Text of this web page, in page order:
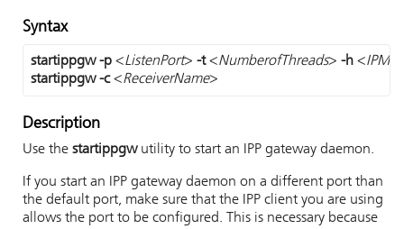
Syntax
startippgw -p <ListenPort> -t <NumberofThreads> -h <
startippgw -c <ReceiverName>
Description
Use the startippgwutility to start an IPP gateway daemon.
If you start an IPP gateway daemon on a different port than
the default port, make sure that the IPP client you are using
allows the port to be configured. This is necessary because